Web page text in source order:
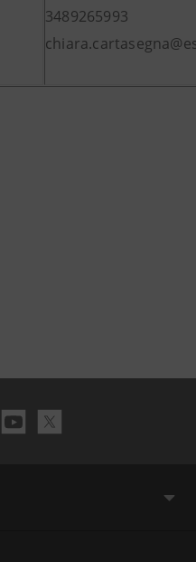
3489265993